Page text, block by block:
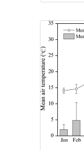
Doi: